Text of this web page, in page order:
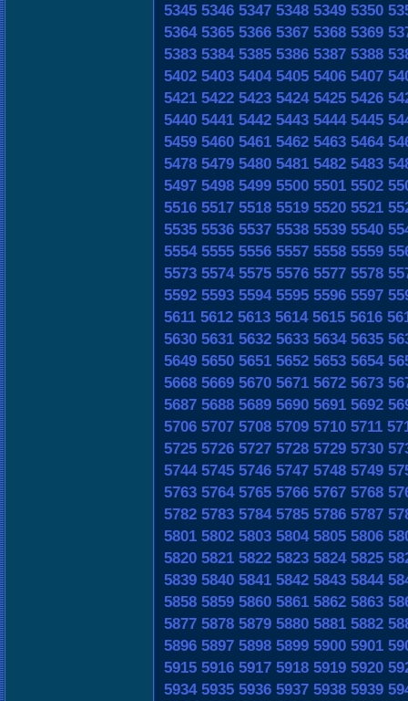
5345 5346 5347 5348 5349 5350
5364 5365 5366 5367 5368 5369
5383 5384 5385 5386 5387 5388
5402 5403 5404 5405 5406 5407
5421 5422 5423 5424 5425 5426
5440 5441 5442 5443 5444 5445
5459 5460 5461 5462 5463 5464
5478 5479 5480 5481 5482 5483
5497 5498 5499 5500 5501 5502
5516 5517 5518 5519 5520 5521
5535 5536 5537 5538 5539 5540
5554 5555 5556 5557 5558 5559
5573 5574 5575 5576 5577 5578
5592 5593 5594 5595 5596 5597
5611 5612 5613 5614 5615 5616
5630 5631 5632 5633 5634 5635
5649 5650 5651 5652 5653 5654
5668 5669 5670 5671 5672 5673
5687 5688 5689 5690 5691 5692
5706 5707 5708 5709 5710 5711
5725 5726 5727 5728 5729 5730
5744 5745 5746 5747 5748 5749
5763 5764 5765 5766 5767 5768
5782 5783 5784 5785 5786 5787
5801 5802 5803 5804 5805 5806
5820 5821 5822 5823 5824 5825
5839 5840 5841 5842 5843 5844
5858 5859 5860 5861 5862 5863
5877 5878 5879 5880 5881 5882
5896 5897 5898 5899 5900 5901
5915 5916 5917 5918 5919 5920
5934 5935 5936 5937 5938 5939